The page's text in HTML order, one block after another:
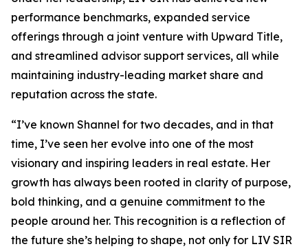
performance benchmarks, expanded service
offerings through a joint venture with Upward Title,
and streamlined advisor support services, all while
maintaining industry-leading market share and
reputation across the state.
“I’ve known Shannel for two decades, and in that
time, I’ve seen her evolve into one of the most
visionary and inspiring leaders in real estate. Her
growth has always been rooted in clarity of purpose,
bold thinking, and a genuine commitment to the
people around her. This recognition is a reflection of
the future she’s helping to shape, not only for LIV SIR